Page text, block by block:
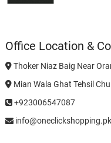
Office Location &
Thoker Niaz Baig Near
Mian Wala Ghat Tehsil
+923006547087
info@oneclickshopping.pk